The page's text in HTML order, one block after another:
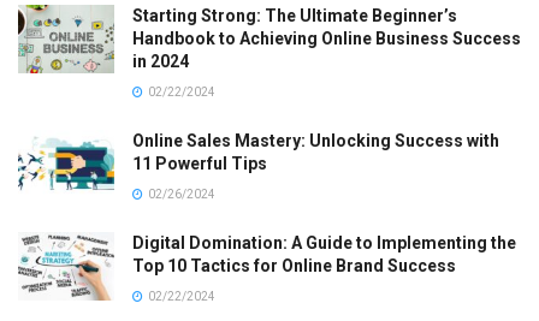
Starting Strong: The Ultimate Beginner’s
Handbook to Achieving Online Business Success
in 2024
02/22/2024
Online Sales Mastery: Unlocking Success with
11 Powerful Tips
02/26/2024
Digital Domination: A Guide to Implementing the
Top 10 Tactics for Online Brand Success
02/22/2024